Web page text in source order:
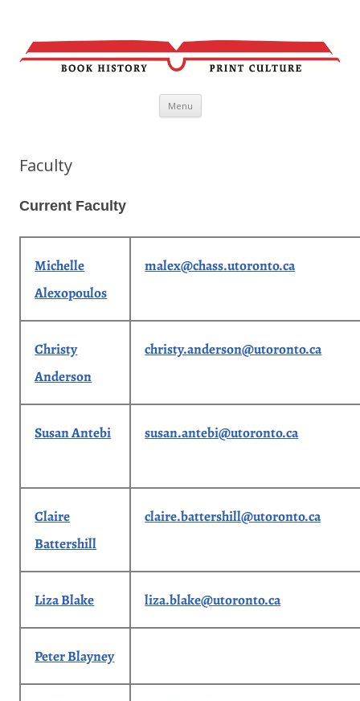
Menu Skip
content
Faculty
Current Faculty
Michelle
Alexopoulos
malex@chass.utoronto.ca
Christy
Anderson
christy.anderson@utoronto.ca
Susan Antebi susan.antebi@utoronto.ca
Claire
Battershill
claire.battershill@utoronto.ca
Liza Blake liza.blake@utoronto.ca
Peter Blayney